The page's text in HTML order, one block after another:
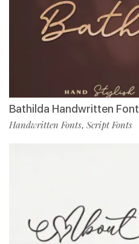
Bathilda Handwritten Font
Handwritten Fonts, Script Fonts